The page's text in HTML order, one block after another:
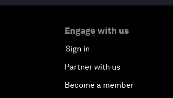
Engage with us
Sign in
Partner with us
Become a member